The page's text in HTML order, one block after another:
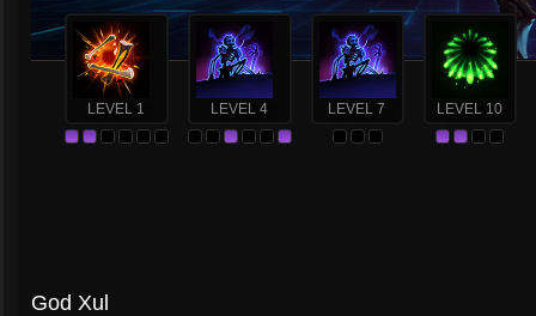
LEVEL 1 LEVEL 4 LEVEL 7 LEVEL 10
God Xul